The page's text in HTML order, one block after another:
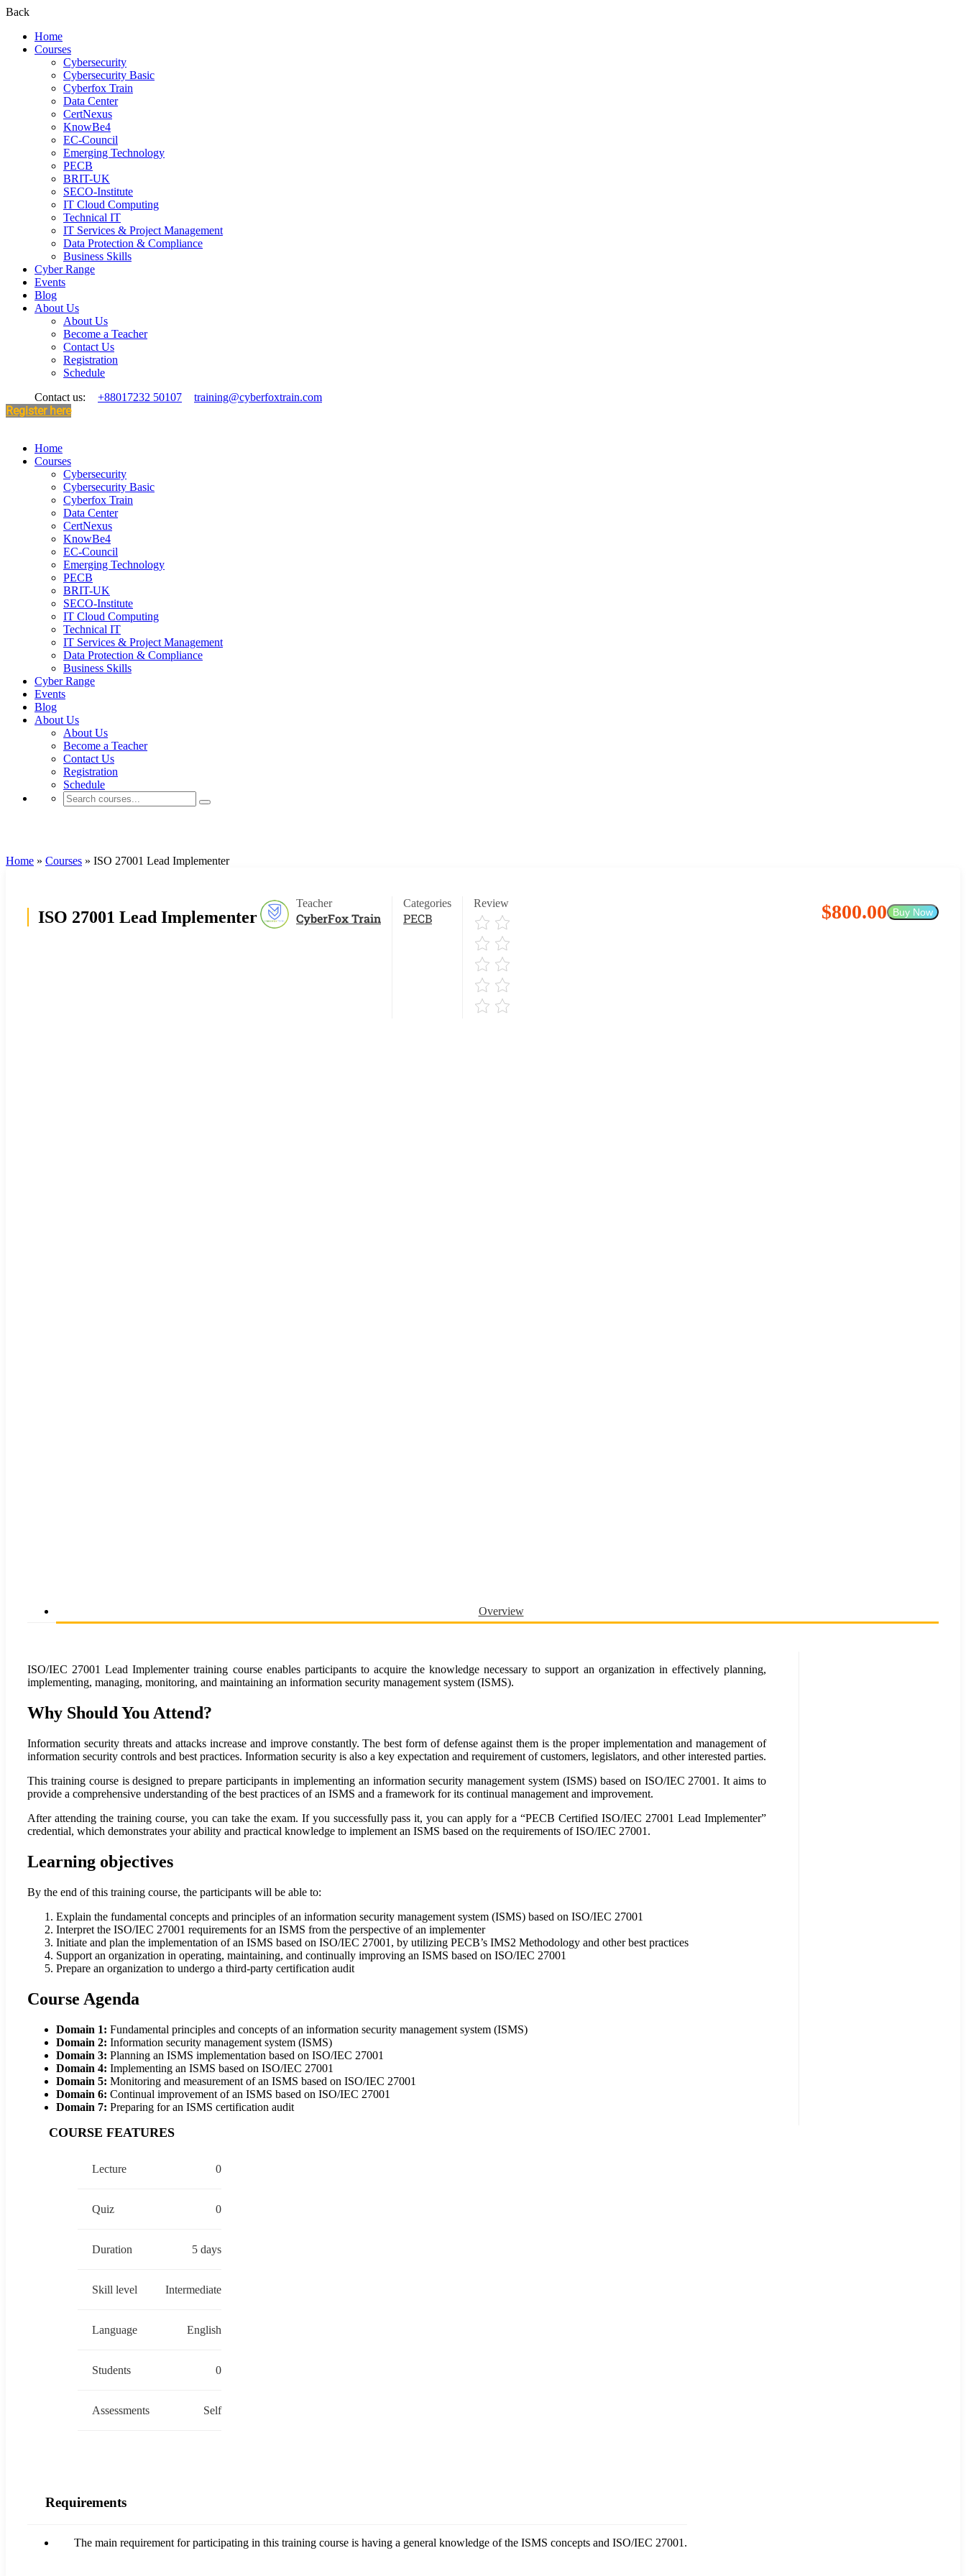
Back
Home
Courses
Cybersecurity
Cybersecurity Basic
Cyberfox Train
Data Center
CertNexus
KnowBe4
EC-Council
Emerging Technology
PECB
BRIT-UK
SECO-Institute
IT Cloud Computing
Technical IT
IT Services & Project Management
Data Protection & Compliance
Business Skills
Cyber Range
Events
Blog
About Us
About Us
Become a Teacher
Contact Us
Registration
Schedule
Contact us:
+88017232 50107 training@cyberfoxtrain.com
Register here
Home
Courses
Cybersecurity
Cybersecurity Basic
Cyberfox Train
Data Center
CertNexus
KnowBe4
EC-Council
Emerging Technology
PECB
BRIT-UK
SECO-Institute
IT Cloud Computing
Technical IT
IT Services & Project Management
Data Protection & Compliance
Business Skills
Cyber Range
Events
Blog
About Us
About Us
Become a Teacher
Contact Us
Registration
Schedule
Home » Courses » ISO 27001 Lead Implementer
ISO 27001 Lead Implementer
Teacher
CyberFox Train
Categories
PECB
Review $800.00 Buy Now
Overview
ISO/IEC 27001 Lead Implementer training course enables participants to acquire the knowledge necessary to support an organization in effectively planning,
implementing, managing, monitoring, and maintaining an information security management system (ISMS).
Why Should You Attend?
Information security threats and attacks increase and improve constantly. The best form of defense against them is the proper implementation and management of
information security controls and best practices. Information security is also a key expectation and requirement of customers, legislators, and other interested parties.
This training course is designed to prepare participants in implementing an information security management system (ISMS) based on ISO/IEC 27001. It aims to
provide a comprehensive understanding of the best practices of an ISMS and a framework for its continual management and improvement.
After attending the training course, you can take the exam. If you successfully pass it, you can apply for a “PECB Certified ISO/IEC 27001 Lead Implementer”
credential, which demonstrates your ability and practical knowledge to implement an ISMS based on the requirements of ISO/IEC 27001.
Learning objectives
By the end of this training course, the participants will be able to:
Explain the fundamental concepts and principles of an information security management system (ISMS) based on ISO/IEC 27001
Interpret the ISO/IEC 27001 requirements for an ISMS from the perspective of an implementer
Initiate and plan the implementation of an ISMS based on ISO/IEC 27001, by utilizing PECB’s IMS2 Methodology and other best practices
Support an organization in operating, maintaining, and continually improving an ISMS based on ISO/IEC 27001
Prepare an organization to undergo a third-party certification audit
Course Agenda
Domain 1: Fundamental principles and concepts of an information security management system (ISMS)
Domain 2: Information security management system (ISMS)
Domain 3: Planning an ISMS implementation based on ISO/IEC 27001
Domain 4: Implementing an ISMS based on ISO/IEC 27001
Domain 5: Monitoring and measurement of an ISMS based on ISO/IEC 27001
Domain 6: Continual improvement of an ISMS based on ISO/IEC 27001
Domain 7: Preparing for an ISMS certification audit
COURSE FEATURES
Lecture 0
Quiz 0
Duration 5 days
Skill level Intermediate
Language English
Students 0
Assessments Self
Requirements
The main requirement for participating in this training course is having a general knowledge of the ISMS concepts and ISO/IEC 27001.